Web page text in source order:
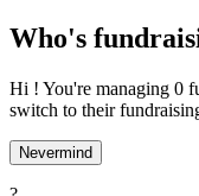
Who's
Hi ! You're managing 0
switch to their
Nevermind